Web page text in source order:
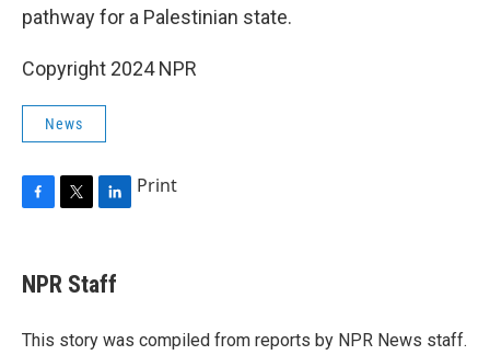
pathway for a Palestinian state.
Copyright 2024 NPR
News
e
b
o
t
t
r
k
e
I
Print
NPR Staff
This story was compiled from reports by NPR News staff.